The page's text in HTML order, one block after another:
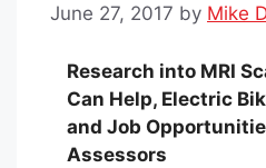
June 27, 2017 by Mike
Research into MRI
Can Help, Electric
and Job
Assessors